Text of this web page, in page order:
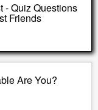
- Quiz Questions
Friends
Are You?